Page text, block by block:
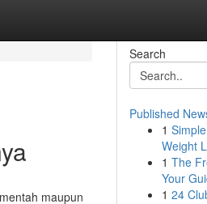
maupun
Search
Published
1
Weight
1 The
Your
1 24